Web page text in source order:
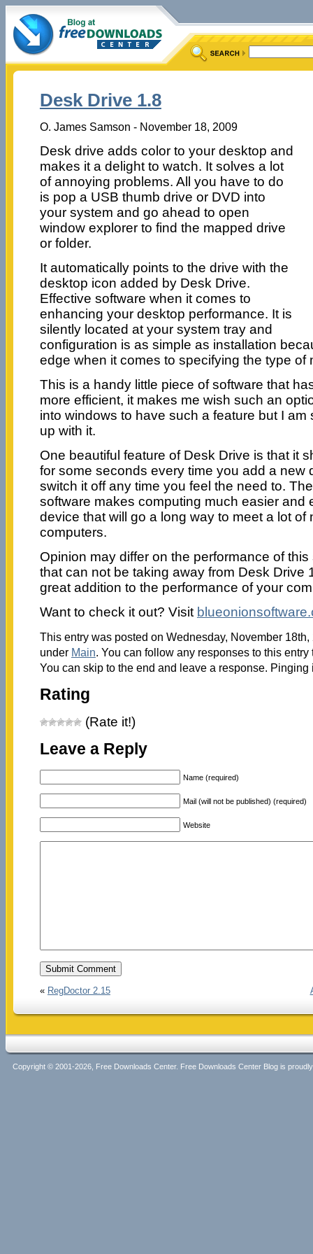
Desk Drive 1.8
O. James Samson - November 18, 2009
Desk drive adds color to your desktop and
makes it a delight to watch. It solves a lot
of annoying problems. All you have to do
is pop a USB thumb drive or DVD into
your system and go ahead to open
window explorer to find the mapped drive
or folder.
It automatically points to the drive with the
desktop icon added by Desk Drive.
Effective software when it comes to
enhancing your desktop performance. It is
silently located at your system tray and
configuration is as simple as installation
edge when it comes to specifying the type of
This is a handy little piece of software that
more efficient, it makes me wish such an
into windows to have such a feature but I
up with it.
One beautiful feature of Desk Drive is that it
for some seconds every time you add a new
switch it off any time you feel the need to.
software makes computing much easier and
device that will go a long way to meet a lot
computers.
Opinion may differ on the performance of
that can not be taking away from Desk Drive
great addition to the performance of your
Want to check it out? Visit
This entry was posted on Wednesday, November
under Main. You can follow any responses to this
You can skip to the end and leave a response.
Rating
(Rate it!)
Leave a Reply
Name (required)
Mail (will not be published) (required)
Website
« RegDoctor 2.15
Copyright © 2001-2026, Free Downloads Center. Free Downloads Center Blog is